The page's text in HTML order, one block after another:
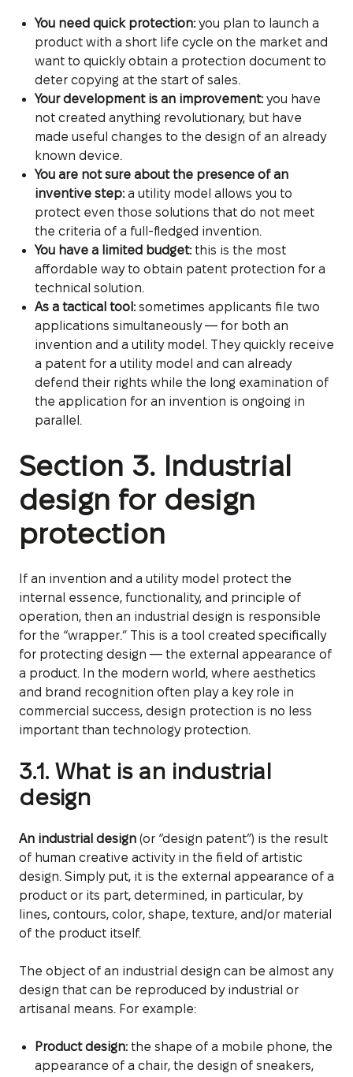
You need quick protection:you plan to launch a
product with a short life cycle on the market and
want to quickly obtain a protection document to
deter copying at the start of sales.
Your development is an improvement:you have
not created anything revolutionary, but have
made useful changes to the design of an already
known device.
You are not sure about the presence of an
inventive step:a utility model allows you to
protect even those solutions that do not meet
the criteria of a full-fledged invention.
You have a limited budget:this is the most
affordable way to obtain patent protection for a
technical solution.
As a tactical tool:sometimes applicants file two
applications simultaneously — for both an
invention and a utility model. They quickly receive
a patent for a utility model and can already
defend their rights while the long examination of
the application for an invention is ongoing in
parallel.
Section 3. Industrial
design for design
protection
If an invention and a utility model protect the
internal essence, functionality, and principle of
operation, then an industrial design is responsible
for the “wrapper.” This is a tool created specifically
for protecting design — the external appearance of
a product. In the modern world, where aesthetics
and brand recognition often play a key role in
commercial success, design protection is no less
important than technology protection.
3.1. What is an industrial
design
An industrial design (or “design patent”) is the result
of human creative activity in the field of artistic
design. Simply put, it is the external appearance of a
product or its part, determined, in particular, by
lines, contours, color, shape, texture, and/or material
of the product itself.
The object of an industrial design can be almost any
design that can be reproduced by industrial or
artisanal means. For example:
Product design:the shape of a mobile phone, the
appearance of a chair, the design of sneakers,